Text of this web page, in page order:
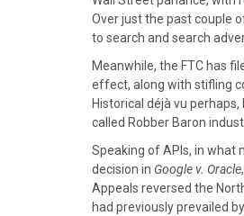
e
b
o
o
k
w
i
t
t
e
r
)
t
e
r
e
s
t
Over just the past couple
to search and search
Meanwhile, the FTC has
effect, along with stifling
Historical déjà vu
called Robber Baron
Speaking of APIs, in what
decision in Google v. Oracle
Appeals reversed the
had previously prevailed